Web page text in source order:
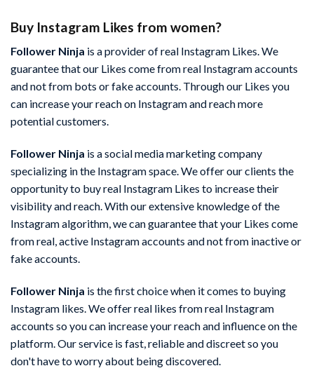
Buy Instagram Likes from women?
Follower Ninja is a provider of real Instagram Likes. We
guarantee that our Likes come from real Instagram accounts
and not from bots or fake accounts. Through our Likes you
can increase your reach on Instagram and reach more
potential customers.
Follower Ninja is a social media marketing company
specializing in the Instagram space. We offer our clients the
opportunity to buy real Instagram Likes to increase their
visibility and reach. With our extensive knowledge of the
Instagram algorithm, we can guarantee that your Likes come
from real, active Instagram accounts and not from inactive or
fake accounts.
Follower Ninja is the first choice when it comes to buying
Instagram likes. We offer real likes from real Instagram
accounts so you can increase your reach and influence on the
platform. Our service is fast, reliable and discreet so you
don't have to worry about being discovered.